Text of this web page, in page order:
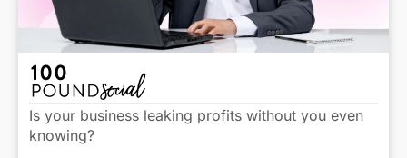
Is your business leaking profits without you even
knowing?